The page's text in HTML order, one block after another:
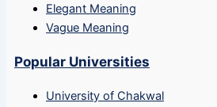
Elegant Meaning
Vague Meaning
Popular Universities
University of Chakwal